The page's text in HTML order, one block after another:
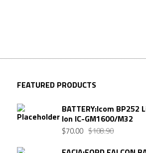
FEATURED PRODUCTS
BATTERY:Icom BP252
Ion IC-GM1600/M32
$108.90
$70.00